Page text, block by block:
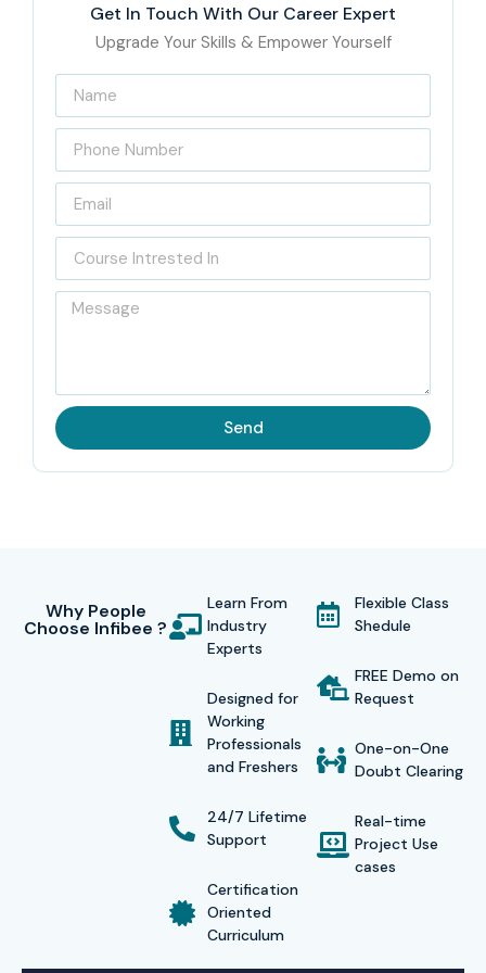
Get In Touch With Our Career Expert
Upgrade Your Skills & Empower Yourself
Send
Why People
Choose Infibee ?
Learn From
Industry
Experts
Designed for
Working
Professionals
and Freshers
24/7 Lifetime
Support
Certification
Oriented
Curriculum
Flexible Class
Shedule
FREE Demo on
Request
One-on-One
Doubt Clearing
Real-time
Project Use
cases